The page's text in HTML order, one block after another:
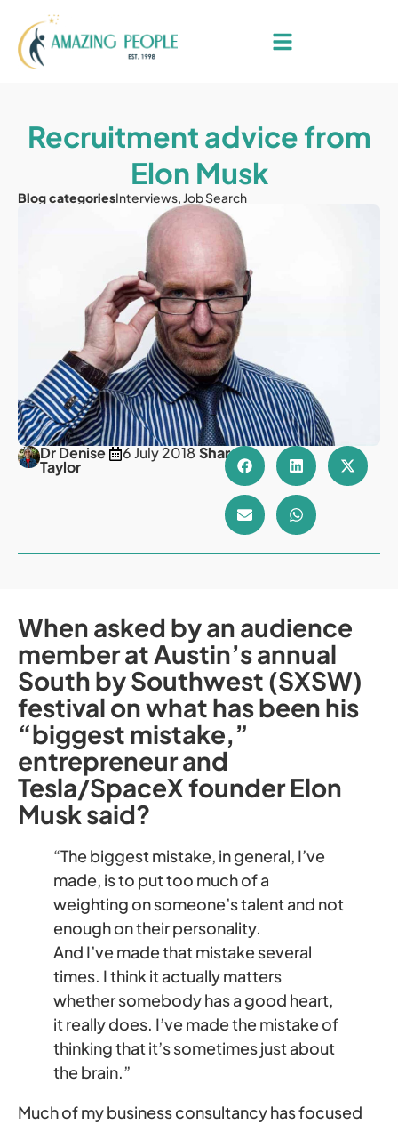
Recruitment advice from
Elon Musk
Blog categoriesInterviews, Job Search
Dr Denise
Taylor
6 July 2018Share
When asked by an audience
member at Austin’s annual
South by Southwest (SXSW)
festival on what has been his
“biggest mistake,”
entrepreneur and
Tesla/SpaceX founder Elon
Musk said?
“The biggest mistake, in general, I’ve
made, is to put too much of a
weighting on someone’s talent and not
enough on their personality.
And I’ve made that mistake several
times. I think it actually matters
whether somebody has a good heart,
it really does. I’ve made the mistake of
thinking that it’s sometimes just about
the brain.”
Much of my business consultancy has focused